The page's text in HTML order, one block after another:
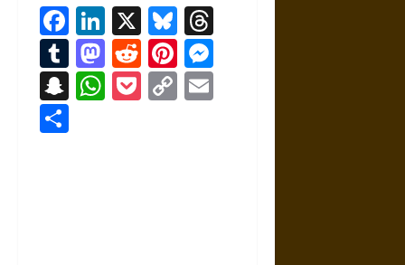
Facebook
LinkedIn
X Bluesky
Tumblr
Mastodon
RedditPinterest
Snapchat
WhatsApp
Pocket
Copy